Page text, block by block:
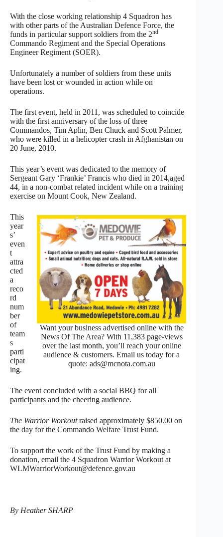
With the close working relationship 4 Squadron has
with other parts of the Australian Defence Force, the
funds in particular support soldiers from the 2nd
Commando Regiment and the Special Operations
Engineer Regiment (SOER).
Unfortunately a number of soldiers from these units
have been lost or wounded in action while on
operations.
The first event, held in 2011, was scheduled to coincide
with the first anniversary of the loss of three
Commandos, Tim Aplin, Ben Chuck and Scott Palmer,
who were killed in a helicopter crash in Afghanistan on
20 June, 2010.
This year’s event was dedicated to the memory of
Sergeant Gary ‘Frankie’ Francis who died in 2014,aged
44, in a non-combat related incident while on a training
exercise on Mount Cook, New Zealand.
Want your business advertised online with the
News Of The Area? With 11,383 page-views
over the last month, you’ll reach your online
audience & customers. Email us today for a
quote: ads@mcnota.com.au
This
year
s’
even
t
attra
cted
a
reco
rd
num
ber
of
team
s
parti
cipat
ing.
The event concluded with a social BBQ for all
participants and the cheering audience.
The Warrior Workoutraised approximately $850.00 on
the day for the Commando Welfare Trust Fund.
To support the work of the Trust Fund by making a
donation, email the 4 Squadron Warrior Workout at
WLMWarriorWorkout@defence.gov.au
By Heather SHARP